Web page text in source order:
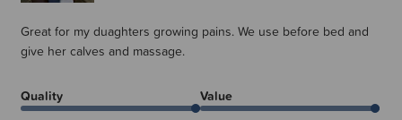
Great for my duaghters growing pains. We use before bed and
give her calves and massage.
Quality Value